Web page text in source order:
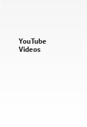
YouTube
Videos